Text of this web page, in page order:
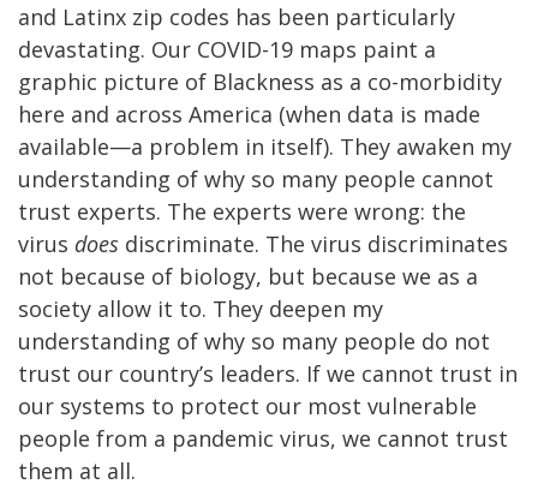
and Latinx zip codes has been particularly
devastating. Our COVID-19 maps paint a
graphic picture of Blackness as a co-morbidity
here and across America (when data is made
available—a problem in itself). They awaken my
understanding of why so many people cannot
trust experts. The experts were wrong: the
virus does discriminate. The virus discriminates
not because of biology, but because we as a
society allow it to. They deepen my
understanding of why so many people do not
trust our country’s leaders. If we cannot trust in
our systems to protect our most vulnerable
people from a pandemic virus, we cannot trust
them at all.